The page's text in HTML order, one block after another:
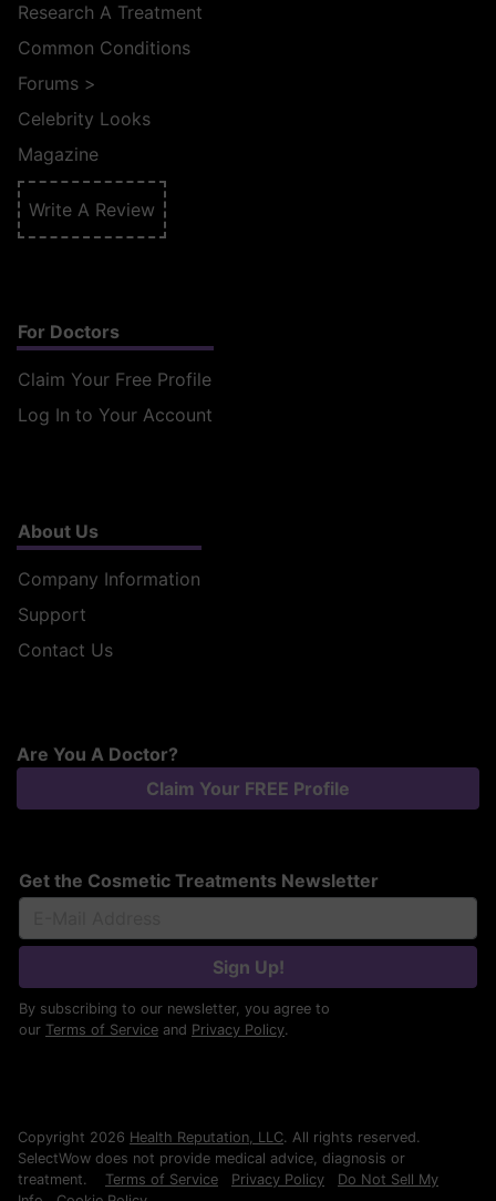
Research A Treatment
Common Conditions
Forums >
Celebrity Looks
Magazine
Write A Review
For Doctors
Claim Your Free Profile
Log In to Your Account
About Us
Company Information
Support
Contact Us
Are You A Doctor?
Claim Your FREE Profile
Get the Cosmetic Treatments Newsletter
Sign Up!
By subscribing to our newsletter, you agree to
our Terms of Service and Privacy Policy.
Copyright 2026 Health Reputation, LLC. All rights reserved.
SelectWow does not provide medical advice, diagnosis or
treatment. Terms of Service Privacy Policy
Do Not Sell My